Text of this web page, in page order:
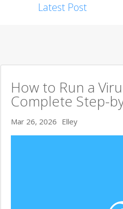
Latest Post
How to Run a
Complete Step-
Mar 26, 2026 Elley